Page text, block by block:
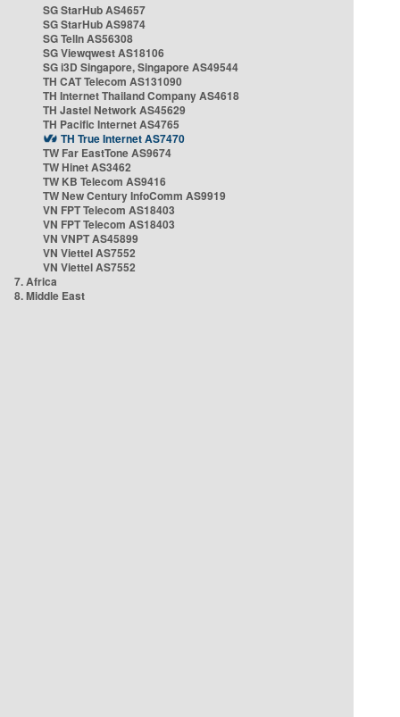
SG StarHub AS4657
SG StarHub AS9874
SG TelIn AS56308
SG Viewqwest AS18106
SG i3D Singapore, Singapore AS49544
TH CAT Telecom AS131090
TH Internet Thailand Company AS4618
TH Jastel Network AS45629
TH Pacific Internet AS4765
TH True Internet AS7470
TW Far EastTone AS9674
TW Hinet AS3462
TW KB Telecom AS9416
TW New Century InfoComm AS9919
VN FPT Telecom AS18403
VN FPT Telecom AS18403
VN VNPT AS45899
VN Viettel AS7552
VN Viettel AS7552
7. Africa
8. Middle East